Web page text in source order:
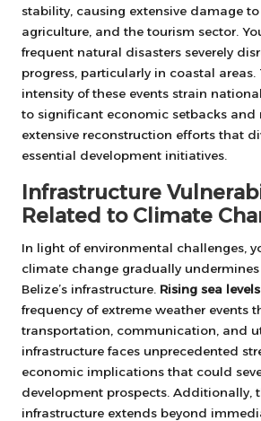
stability, causing extensive damage to
agriculture, and the tourism sector.
frequent natural disasters severely
progress, particularly in coastal areas.
intensity of these events strain
to significant economic setbacks and
extensive reconstruction efforts that
essential development initiatives.
Infrastructure
Related to Climate
In light of environmental challenges,
climate change gradually
Belize’s infrastructure. Rising sea levels
frequency of extreme weather events
transportation, communication, and
infrastructure faces unprecedented
economic implications that could
development prospects. Additionally,
infrastructure extends beyond